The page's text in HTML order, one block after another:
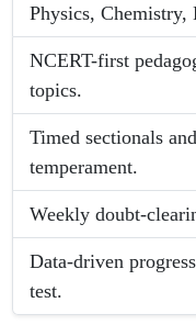
Physics, Chemistry,
NCERT-first
topics.
Timed sectionals
temperament.
Weekly doubt-
Data-driven
test.